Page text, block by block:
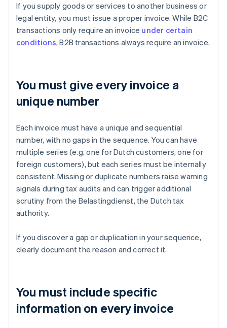
If you supply goods or services to another business or
legal entity, you must issue a proper invoice. While B2C
transactions only require an invoice under certain
conditions, B2B transactions always require an invoice.
You must give every invoice a
unique number
Each invoice must have a unique and sequential
number, with no gaps in the sequence. You can have
multiple series (e.g. one for Dutch customers, one for
foreign customers), but each series must be internally
consistent. Missing or duplicate numbers raise warning
signals during tax audits and can trigger additional
scrutiny from the Belastingdienst, the Dutch tax
authority.
If you discover a gap or duplication in your sequence,
clearly document the reason and correct it.
You must include specific
information on every invoice